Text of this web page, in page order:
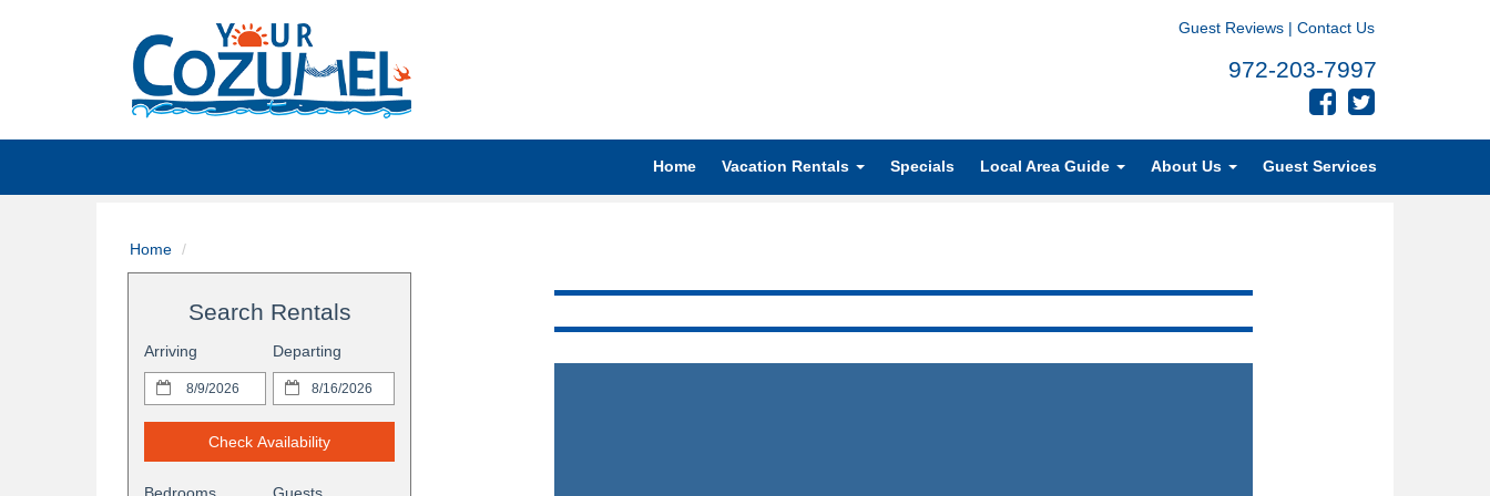
Guest Reviews| Contact Us
972-203-7997
Home Vacation Rentals Specials Local Area Guide About Us Guest Services
Home
Search Rentals
Arriving Departing
Check Availability